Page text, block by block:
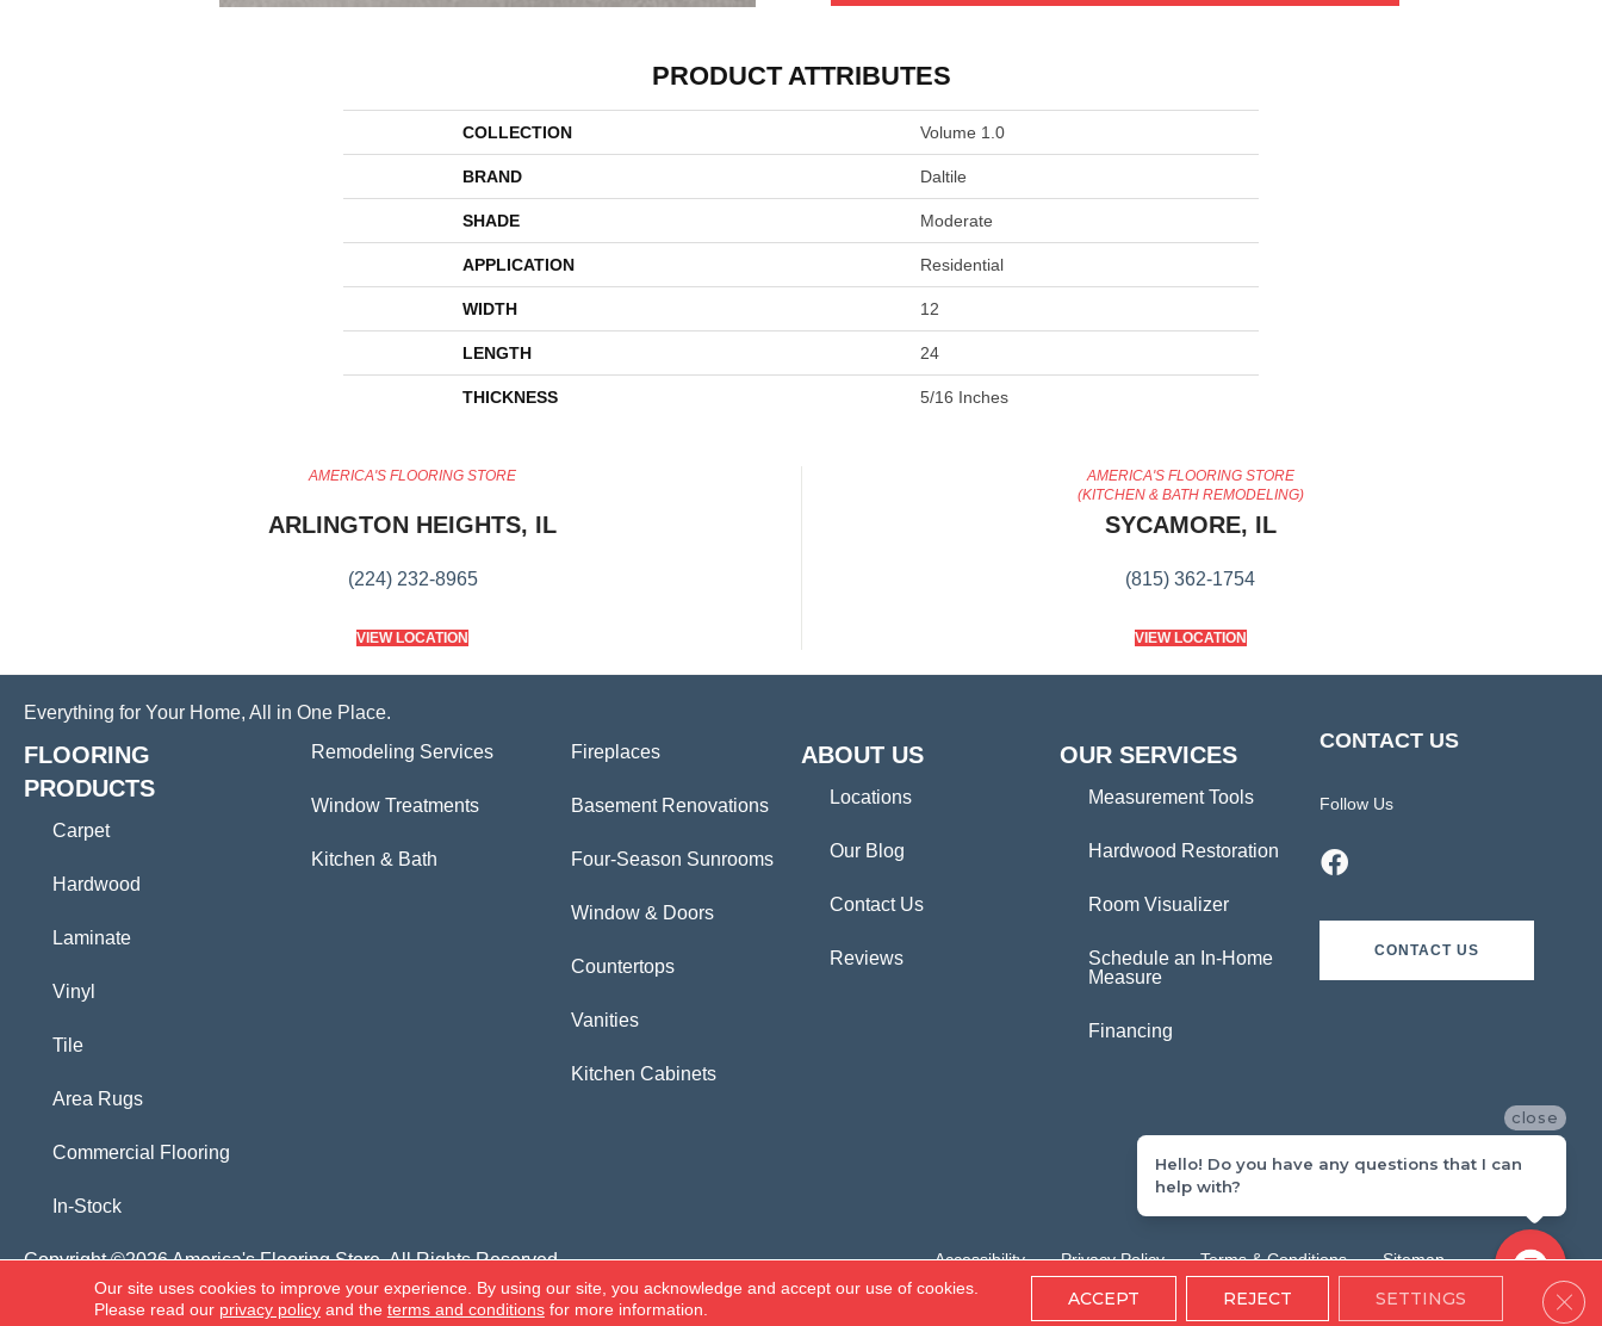
PRODUCT ATTRIBUTES
COLLECTION Volume 1.0
BRAND Daltile
SHADE Moderate
APPLICATION Residential
WIDTH 12
LENGTH 24
THICKNESS 5/16 Inches
AMERICA'S FLOORING STORE
ARLINGTON HEIGHTS, IL
(224) 232-8965
VIEW LOCATION
AMERICA'S FLOORING STORE
(KITCHEN & BATH REMODELING)
SYCAMORE, IL
(815) 362-1754
VIEW LOCATION
Everything for Your Home, All in One Place.
FLOORING
PRODUCTS
Carpet
Hardwood
Laminate
Vinyl
Tile
Area Rugs
Commercial Flooring
In-Stock
Remodeling Services
Window Treatments
Kitchen & Bath
Fireplaces
Basement Renovations
Four-Season Sunrooms
Window & Doors
Countertops
Vanities
Kitchen Cabinets
ABOUT US
Locations
Our Blog
Contact Us
Reviews
OUR SERVICES
Measurement Tools
Hardwood Restoration
Room Visualizer
Schedule an In-Home
Measure
Financing
CONTACT US
Follow Us
CONTACT US
Copyright ©2026 America's Flooring Store. All Rights Reserved. Accessibility Privacy Policy Terms & Conditions
Sitemap
Our site uses cookies to improve your experience. By using our site, you acknowledge and accept our use of cookies.
Please read our privacy policyand the terms and conditionsfor more information. ACCEPT REJECT SETTINGS
close
Hello! Do you have any questions that I can
help with?